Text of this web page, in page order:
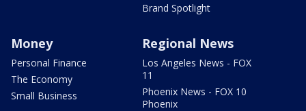
Brand Spotlight
Money
Personal Finance
The Economy
Small Business
Regional News
Los Angeles News - FOX
11
Phoenix News - FOX 10
Phoenix